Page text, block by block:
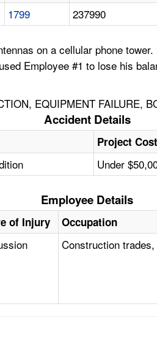
1799 237990
on a cellular phone
Employee #1 to lose his
EQUIPMENT FAILURE,
Accident Details
Project Cost
Under
Employee Details
of Injury Occupation
Construction